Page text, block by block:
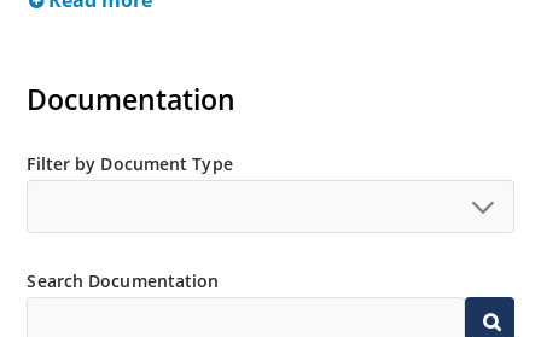
Documentation
Filter by Document Type
Search Documentation